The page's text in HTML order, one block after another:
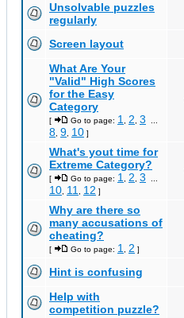
Unsolvable puzzles
regularly
Screen layout
What Are Your
"Valid" High Scores
for the Easy
Category
[ Go to page: 1 2 3
8 9 10 ]
What's yout time for
Extreme Category?
[ Go to page: 1 2 3
10 11 12 ]
Why are there so
many accusations of
cheating?
[ Go to page: 1 2 ]
Hint is confusing
Help with
competition puzzle?